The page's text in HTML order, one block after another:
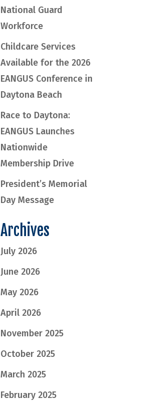
National Guard
Workforce
Childcare Services
Available for the 2026
EANGUS Conference in
Daytona Beach
Race to Daytona:
EANGUS Launches
Nationwide
Membership Drive
President’s Memorial
Day Message
Archives
July 2026
June 2026
May 2026
April 2026
November 2025
October 2025
March 2025
February 2025